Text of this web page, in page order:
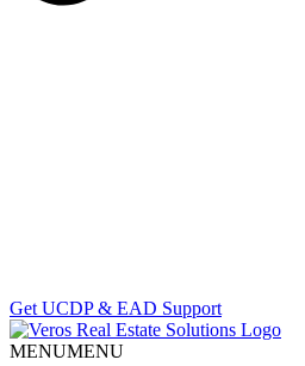
Get UCDP & EAD Support
MENUMENU